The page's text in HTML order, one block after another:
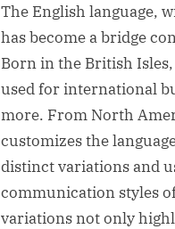
The English language,
has become a bridge
Born in the British
used for international
more. From North
customizes the
distinct variations and
communication styles
variations not only